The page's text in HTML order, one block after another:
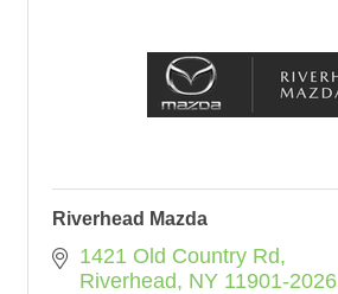
Riverhead Mazda
1421 Old Country Rd
Riverhead
NY 11901-2026